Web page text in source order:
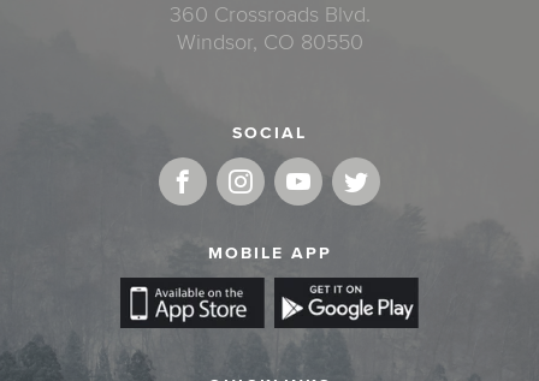
360 Crossroads Blvd.
Windsor, CO 80550
SOCIAL
MOBILE APP